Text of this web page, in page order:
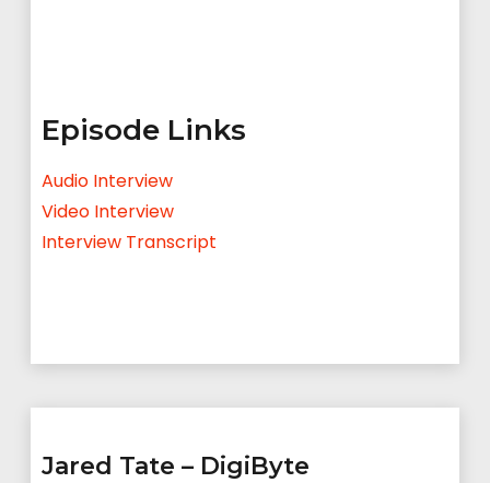
Episode Links
Audio Interview
Video Interview
Interview Transcript
Jared Tate – DigiByte